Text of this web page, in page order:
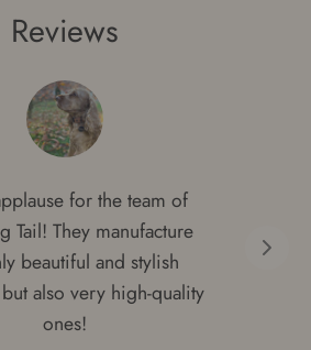
Reviews
for the team of
Tail! They manufacture
beautiful and stylish
also very high-quality
ones!